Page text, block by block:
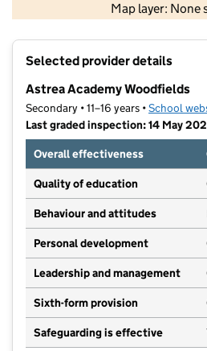
Map layer: None
Contains OS data ©
Selected provider details
Astrea Academy Woodfields
Secondary • 11–16 years •School
Last graded inspection: 14 May
Overall effectiveness
Quality of education
Behaviour and attitudes
Personal development
Leadership and management
Sixth-form provision
Safeguarding is effective